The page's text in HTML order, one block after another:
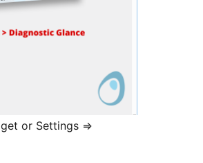
or Settings ⇒